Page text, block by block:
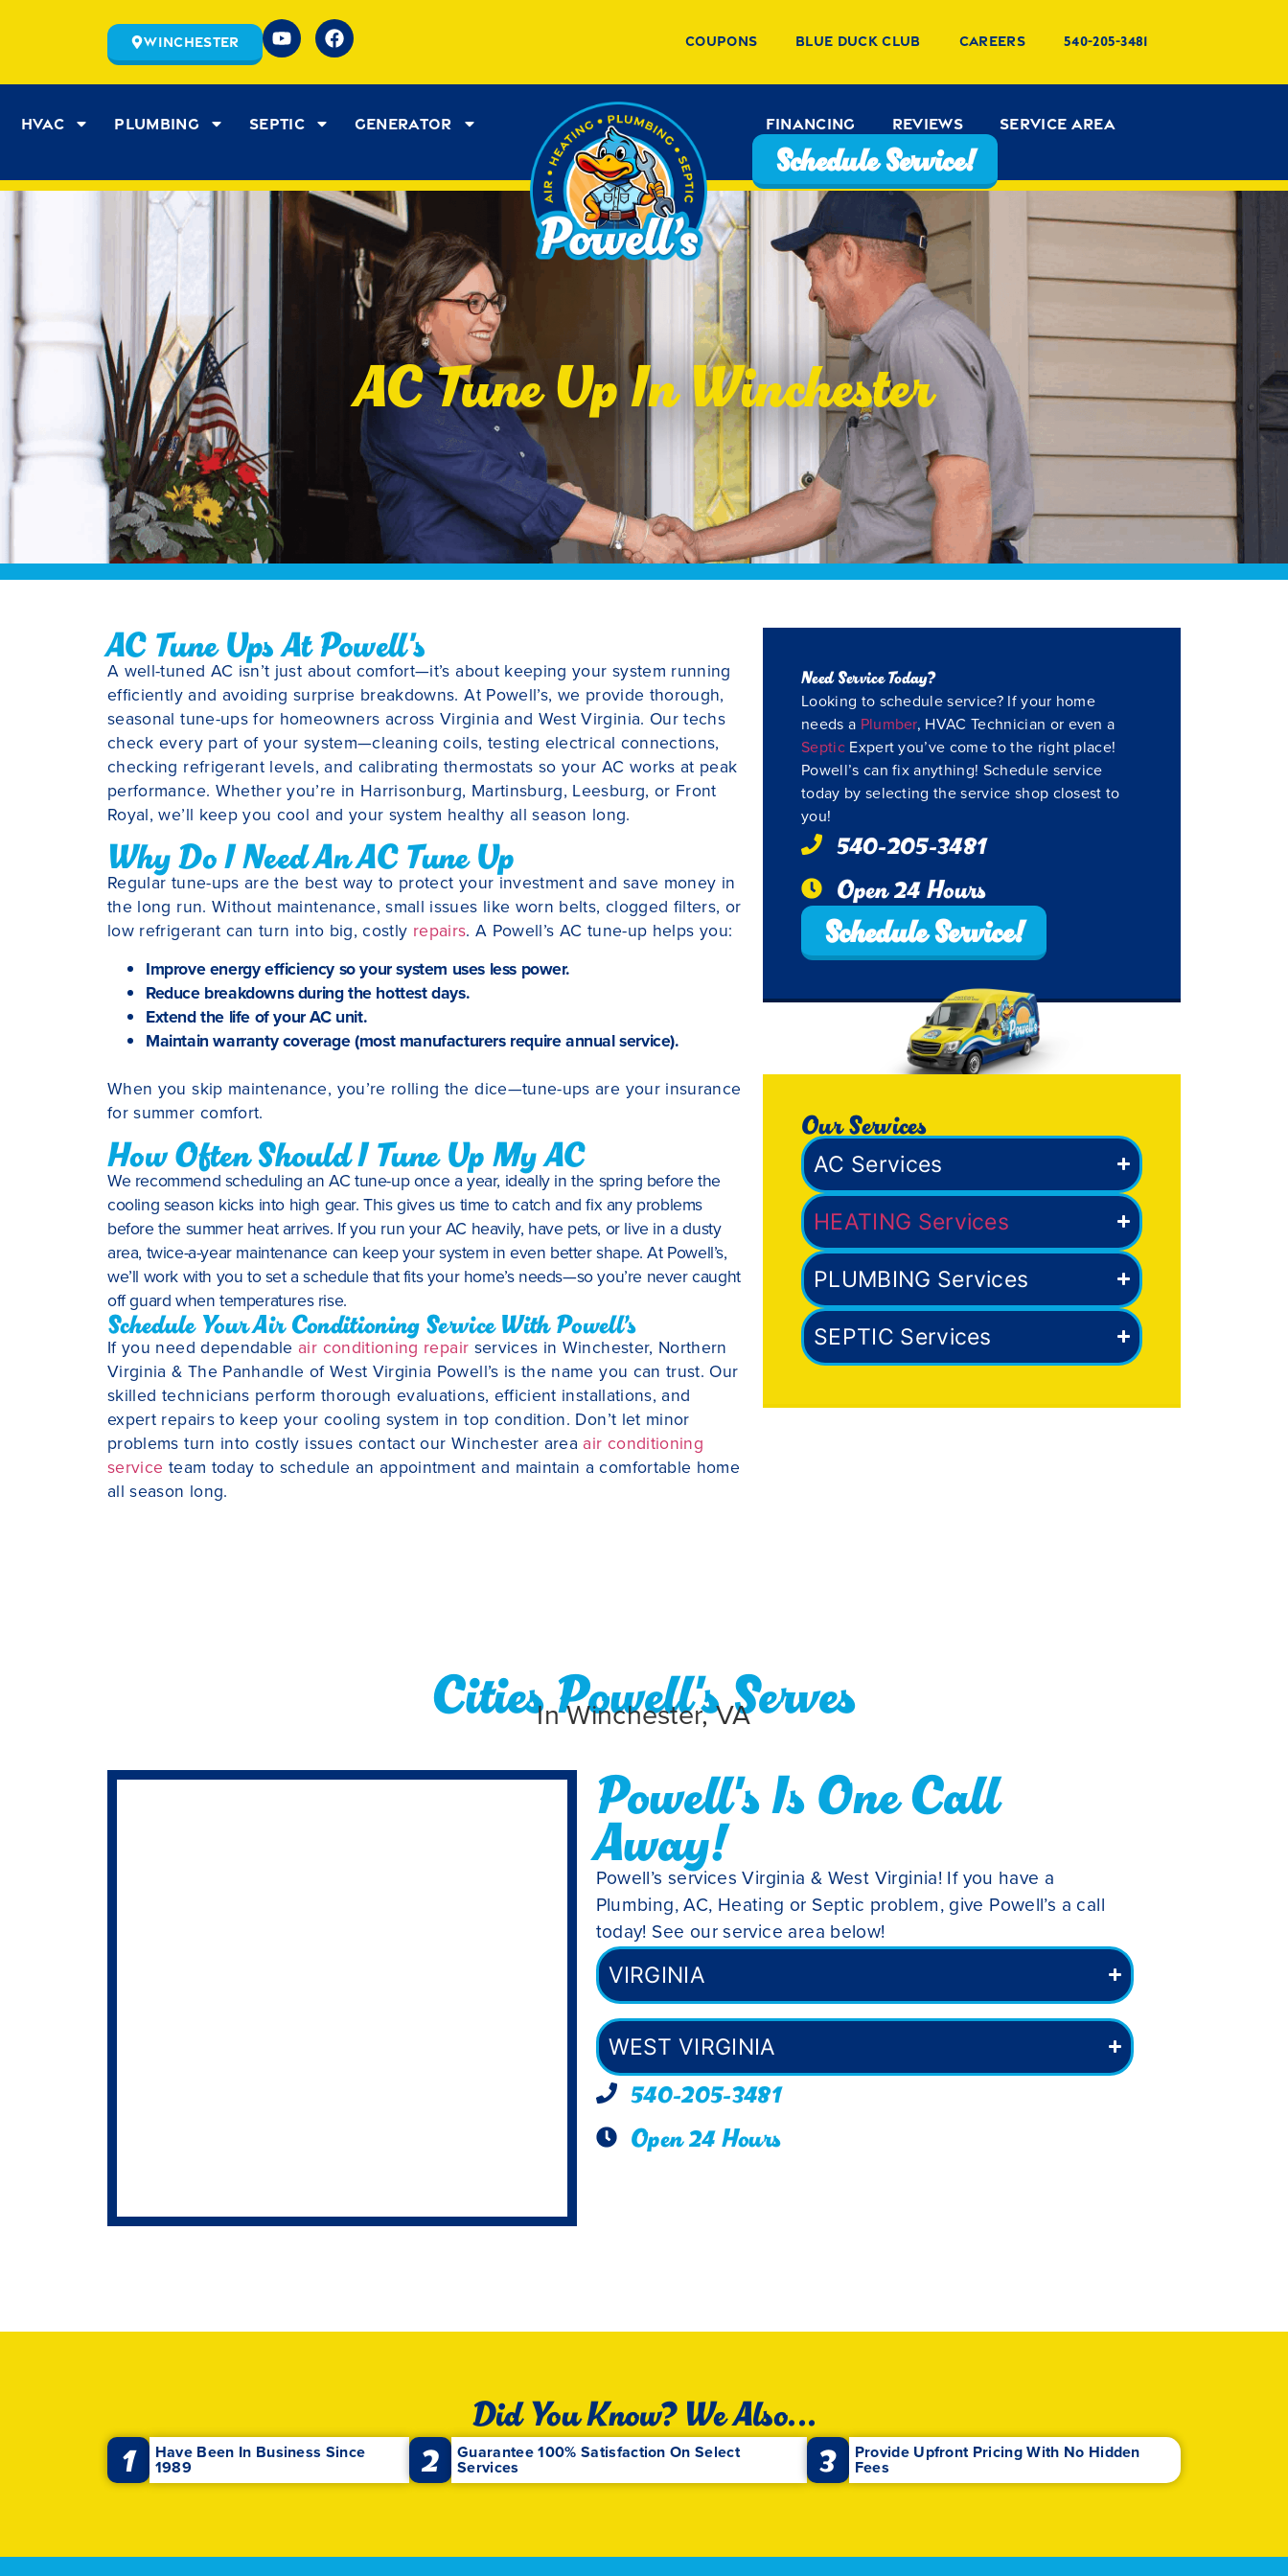
Winchester Coupons Blue Duck Club Careers 540-205-3481
HVAC Plumbing Septic Generator Financing Reviews Service Area
Schedule Service!
AC Tune Up In Winchester
AC Tune Ups At Powell's
A well-tuned AC isn’t just about comfort—it’s about keeping your system running
efficiently and avoiding surprise breakdowns. At Powell’s, we provide thorough,
seasonal tune-ups for homeowners across Virginia and West Virginia. Our techs
check every part of your system—cleaning coils, testing electrical connections,
checking refrigerant levels, and calibrating thermostats so your AC works at peak
performance. Whether you’re in Harrisonburg, Martinsburg, Leesburg, or Front
Royal, we’ll keep you cool and your system healthy all season long.
Why Do I Need An AC Tune Up
Regular tune-ups are the best way to protect your investment and save money in
the long run. Without maintenance, small issues like worn belts, clogged filters, or
low refrigerant can turn into big, costly repairs. A Powell’s AC tune-up helps you:
Improve energy efficiency so your system uses less power.
Reduce breakdowns during the hottest days.
Extend the life of your AC unit.
Maintain warranty coverage (most manufacturers require annual service).
When you skip maintenance, you’re rolling the dice—tune-ups are your insurance
for summer comfort.
How Often Should I Tune Up My AC
We recommend scheduling an AC tune-up once a year, ideally in the spring before the
cooling season kicks into high gear. This gives us time to catch and fix any problems
before the summer heat arrives. If you run your AC heavily, have pets, or live in a dusty
area, twice-a-year maintenance can keep your system in even better shape. At Powell’s,
we’ll work with you to set a schedule that fits your home’s needs—so you’re never caught
off guard when temperatures rise.
Schedule Your Air Conditioning Service With Powell’s
If you need dependable air conditioning repair services in Winchester, Northern
Virginia & The Panhandle of West Virginia Powell’s is the name you can trust. Our
skilled technicians perform thorough evaluations, efficient installations, and
expert repairs to keep your cooling system in top condition. Don’t let minor
problems turn into costly issues contact our Winchester area air conditioning
service team today to schedule an appointment and maintain a comfortable home
all season long.
Need Service Today?
Looking to schedule service? If your home
needs a Plumber, HVAC Technician or even a
SepticExpert you’ve come to the right place!
Powell’s can fix anything! Schedule service
today by selecting the service shop closest to
you!
540-205-3481
Open 24 Hours
Schedule Service!
Our Services
AC Services
HEATING Services
PLUMBING Services
SEPTIC Services
Cities Powell's Serves
In Winchester, VA
Powell's Is One Call
Away!
Powell’s services Virginia & West Virginia! If you have a
Plumbing, AC, Heating or Septic problem, give Powell’s a call
today! See our service area below!
VIRGINIA
WEST VIRGINIA
540-205-3481
Open 24 Hours
Did You Know? We Also...
1
Have Been In Business Since
1989 2 Guarantee 100% Satisfaction On Select
Services 3 Provide Upfront Pricing With No Hidden
Fees